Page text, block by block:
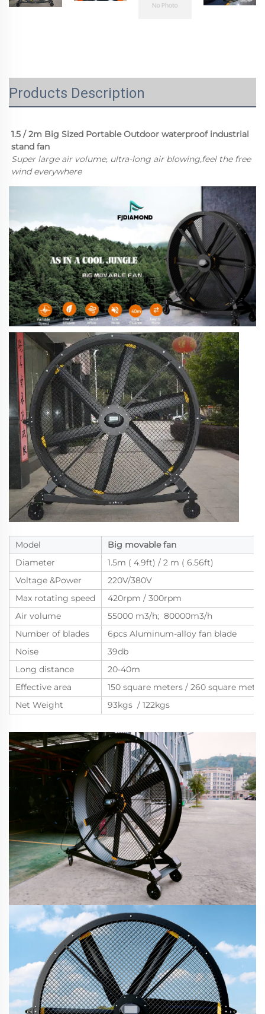
Products Description
1.5 / 2m Big Sized Portable Outdoor waterproof industrial
stand fan
Super large air volume, ultra-long air blowing,feel the free
wind everywhere
Model
Big movable fan
Diameter
1.5m ( 4.9ft) / 2 m ( 6.56ft)
Voltage &Power
220V/380V
Max rotating speed
420rpm / 300rpm
Air volume
55000 m3/h; 80000m3/h
Number of blades
6pcs Aluminum-alloy fan blade
Noise
39db
Long distance
20-40m
Effective area
150 square meters / 260 square
Net Weight
93kgs / 122kgs